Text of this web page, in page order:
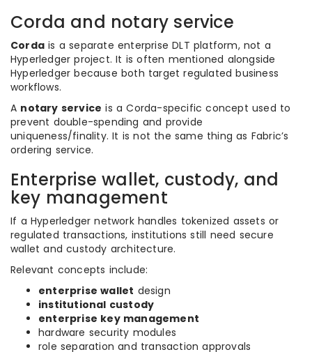
Corda and notary service
Corda is a separate enterprise DLT platform, not a
Hyperledger project. It is often mentioned alongside
Hyperledger because both target regulated business
workflows.
A notary service is a Corda-specific concept used to
prevent double-spending and provide
uniqueness/finality. It is not the same thing as Fabric’s
ordering service.
Enterprise wallet, custody, and
key management
If a Hyperledger network handles tokenized assets or
regulated transactions, institutions still need secure
wallet and custody architecture.
Relevant concepts include:
enterprise wallet design
institutional custody
enterprise key management
hardware security modules
role separation and transaction approvals